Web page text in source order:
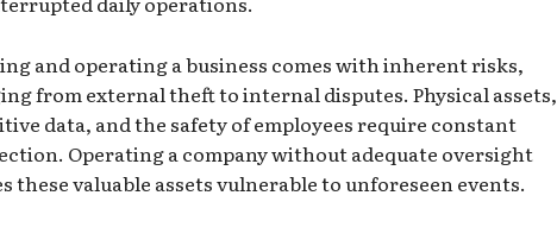
and operating a business comes with inherent risks,
from external theft to internal disputes. Physical assets,
data, and the safety of employees require constant
Operating a company without adequate oversight
these valuable assets vulnerable to unforeseen events.